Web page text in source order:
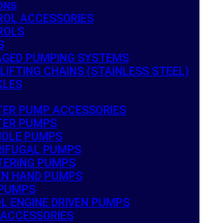
ACCESSORIES
PUMPING SYSTEMS
CHAINS (STAINLESS STEEL)
PUMP ACCESSORIES
PUMPS
PUMPS
PUMPS
PUMPS
HAND PUMPS
ENGINE DRIVEN PUMPS